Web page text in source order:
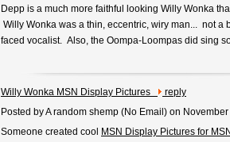
Depp is a much more faithful looking Willy Wonka
Willy Wonka was a thin, eccentric, wiry man... not a
faced vocalist. Also, the Oompa-Loompas did sing
Willy Wonka MSN Display Pictures
reply
Posted by A random shemp (No Email ) on
Someone created cool MSN Display Pictures for